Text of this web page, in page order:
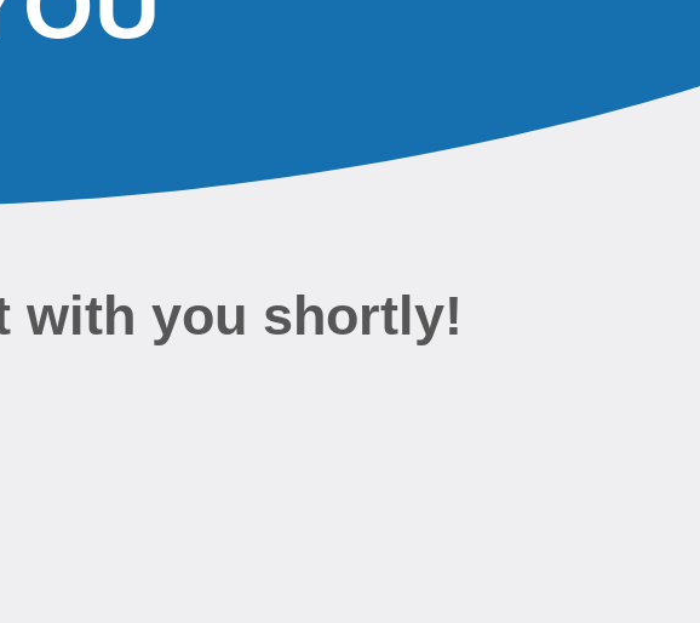
with you shortly!